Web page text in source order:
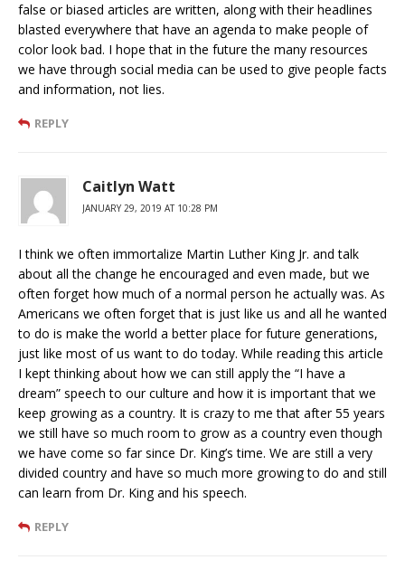
false or biased articles are written, along with their headlines
blasted everywhere that have an agenda to make people of
color look bad. I hope that in the future the many resources
we have through social media can be used to give people facts
and information, not lies.
REPLY
Caitlyn Watt
JANUARY 29, 2019 AT 10:28 PM
I think we often immortalize Martin Luther King Jr. and talk
about all the change he encouraged and even made, but we
often forget how much of a normal person he actually was. As
Americans we often forget that is just like us and all he wanted
to do is make the world a better place for future generations,
just like most of us want to do today. While reading this article
I kept thinking about how we can still apply the “I have a
dream” speech to our culture and how it is important that we
keep growing as a country. It is crazy to me that after 55 years
we still have so much room to grow as a country even though
we have come so far since Dr. King’s time. We are still a very
divided country and have so much more growing to do and still
can learn from Dr. King and his speech.
REPLY